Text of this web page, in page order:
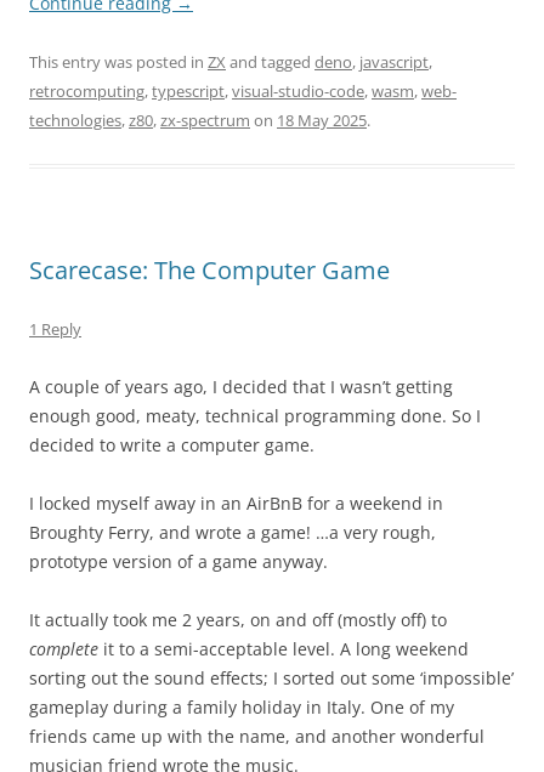
This entry was posted in ZX and tagged deno, javascript,
retrocomputing,typescript,visual-studio-code,wasm,web-
technologies,z80,zx-spectrum on 18 May 2025.
Scarecase: The Computer Game
1 Reply
A couple of years ago, I decided that I wasn’t getting
enough good, meaty, technical programming done. So I
decided to write a computer game.
I locked myself away in an AirBnB for a weekend in
Broughty Ferry, and wrote a game! …a very rough,
prototype version of a game anyway.
It actually took me 2 years, on and off (mostly off) to
complete it to a semi-acceptable level. A long weekend
sorting out the sound effects; I sorted out some ‘impossible’
gameplay during a family holiday in Italy. One of my
friends came up with the name, and another wonderful
musician friend wrote the music.